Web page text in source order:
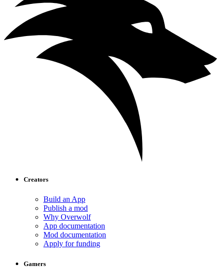
Creators
Build an App
Publish a mod
Why Overwolf
App documentation
Mod documentation
Apply for funding
Gamers